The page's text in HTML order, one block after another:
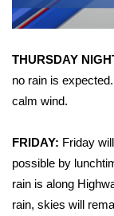
2025 High
Latest
Interactive
THURSDAY
no rain is
calm wind.
FRIDAY: Friday
possible by
rain is along
rain, skies will